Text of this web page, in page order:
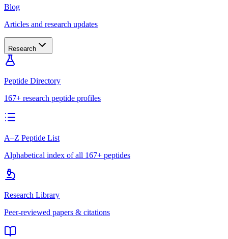
Blog
Articles and research updates
Research
Peptide Directory
167+ research peptide profiles
A–Z Peptide List
Alphabetical index of all 167+ peptides
Research Library
Peer-reviewed papers & citations